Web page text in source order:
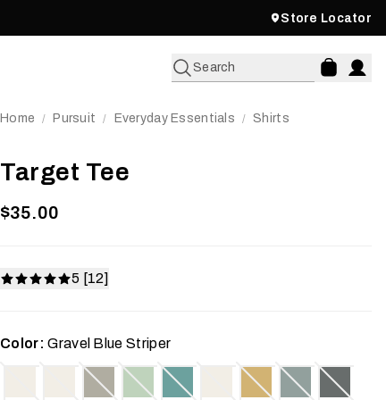
Store Locator
Search
Home / Pursuit / Everyday Essentials / Shirts
Target Tee
$35.00
5 [12]
Color: Gravel Blue Striper